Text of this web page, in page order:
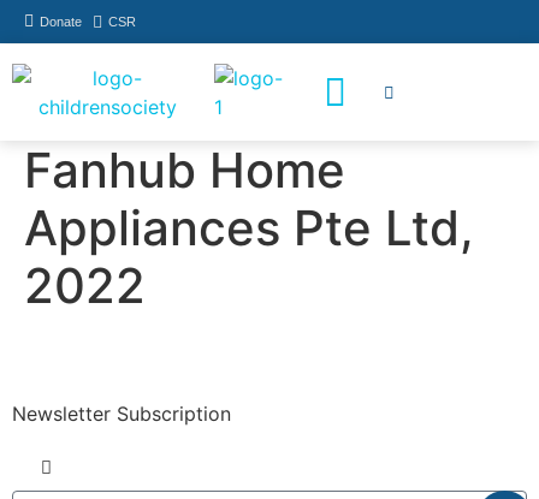
Donate CSR
Fanhub Home
Appliances Pte Ltd,
2022
Newsletter Subscription